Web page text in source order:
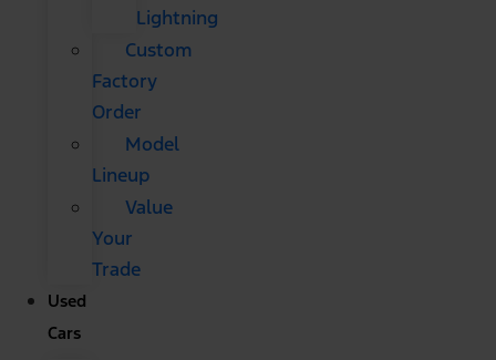
Lightning
Custom
Factory
Order
Model
Lineup
Value
Your
Trade
Used
Cars